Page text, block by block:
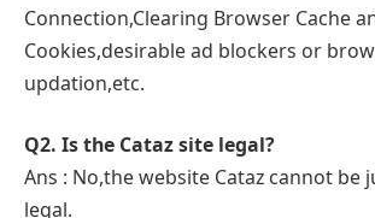
Connection,Clearing Browser Cache
Cookies,desirable ad blockers or
updation,etc.
Q2. Is the Cataz site legal?
Ans : No,the website Cataz cannot be
legal.